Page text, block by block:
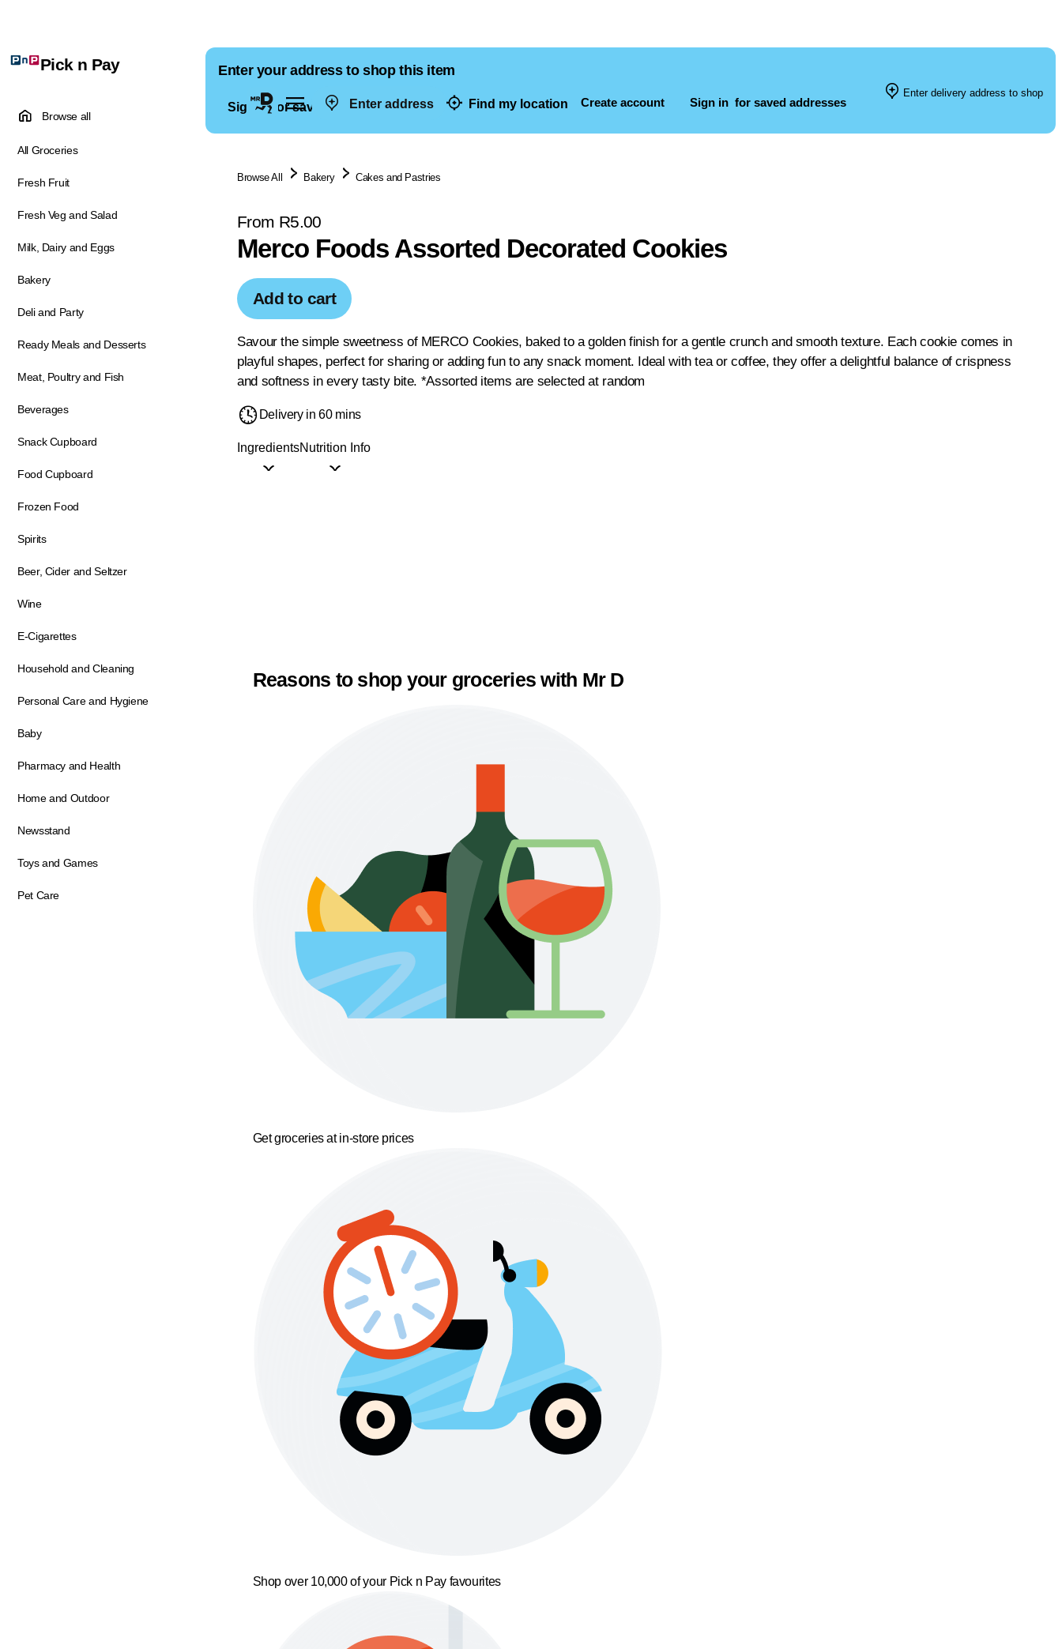
Enter address Find my location Create account Sign in for saved addresses
Pick n Pay
Browse all
All Groceries
Fresh Fruit
Fresh Veg and Salad
Milk, Dairy and Eggs
Bakery
Deli and Party
Ready Meals and Desserts
Meat, Poultry and Fish
Beverages
Snack Cupboard
Food Cupboard
Frozen Food
Spirits
Beer, Cider and Seltzer
Wine
E-Cigarettes
Household and Cleaning
Personal Care and Hygiene
Baby
Pharmacy and Health
Home and Outdoor
Newsstand
Toys and Games
Pet Care
Enter your address to shop this item
Sign in for saved addresses
Enter delivery address to shop
Browse All Bakery Cakes and Pastries
From R5.00
Merco Foods Assorted Decorated Cookies
Add to cart
Savour the simple sweetness of MERCO Cookies, baked to a golden finish for a gentle crunch and smooth texture. Each cookie comes in
playful shapes, perfect for sharing or adding fun to any snack moment. Ideal with tea or coffee, they offer a delightful balance of crispness
and softness in every tasty bite. *Assorted items are selected at random
Delivery in 60 mins
IngredientsNutrition Info
Reasons to shop your groceries with Mr D
Get groceries at in-store prices
Shop over 10,000 of your Pick n Pay favourites